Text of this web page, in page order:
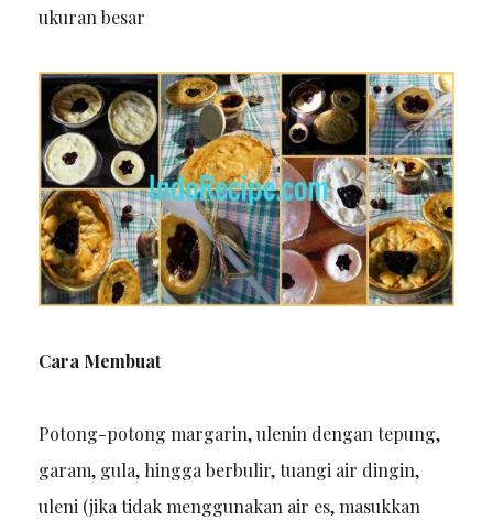
ukuran besar
Cara Membuat
Potong-potong margarin, ulenin dengan tepung,
garam, gula, hingga berbulir, tuangi air dingin,
uleni (jika tidak menggunakan air es, masukkan